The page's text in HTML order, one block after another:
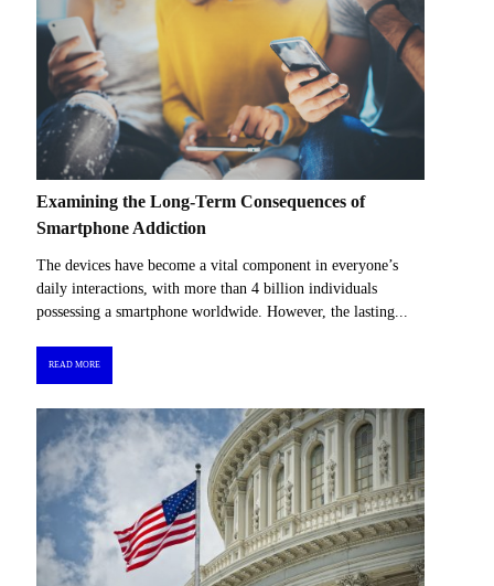
Examining the Long-Term Consequences of
Smartphone Addiction
The devices have become a vital component in everyone’s
daily interactions, with more than 4 billion individuals
possessing a smartphone worldwide. However, the lasting...
READ MORE